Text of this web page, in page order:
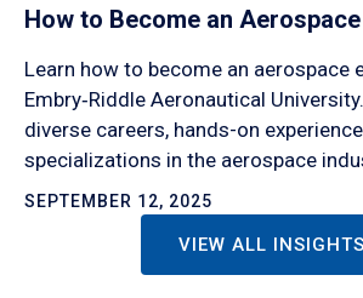
How to Become an Aerospace
Learn how to become an aerospace
Embry‑Riddle Aeronautical
diverse careers, hands-on
specializations in the aerospace
SEPTEMBER 12, 2025
VIEW ALL INSIGHTS